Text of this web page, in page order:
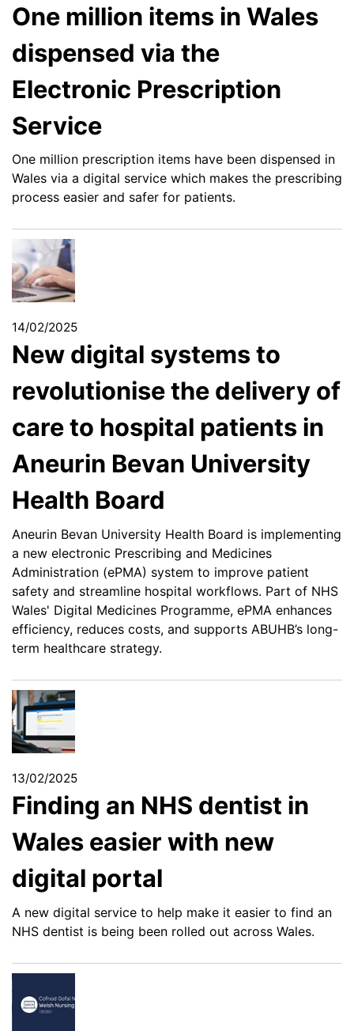
One million items in Wales
dispensed via the
Electronic Prescription
Service
One million prescription items have been dispensed in
Wales via a digital service which makes the prescribing
process easier and safer for patients.
14/02/2025
New digital systems to
revolutionise the delivery of
care to hospital patients in
Aneurin Bevan University
Health Board
Aneurin Bevan University Health Board is implementing
a new electronic Prescribing and Medicines
Administration (ePMA) system to improve patient
safety and streamline hospital workflows. Part of NHS
Wales' Digital Medicines Programme, ePMA enhances
efficiency, reduces costs, and supports ABUHB’s long-
term healthcare strategy.
13/02/2025
Finding an NHS dentist in
Wales easier with new
digital portal
A new digital service to help make it easier to find an
NHS dentist is being been rolled out across Wales.